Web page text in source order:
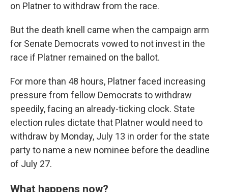
on Platner to withdraw from the race.
But the death knell came when the campaign arm
for Senate Democrats vowed to not invest in the
race if Platner remained on the ballot.
For more than 48 hours, Platner faced increasing
pressure from fellow Democrats to withdraw
speedily, facing an already-ticking clock. State
election rules dictate that Platner would need to
withdraw by Monday, July 13 in order for the state
party to name a new nominee before the deadline
of July 27.
What happens now?